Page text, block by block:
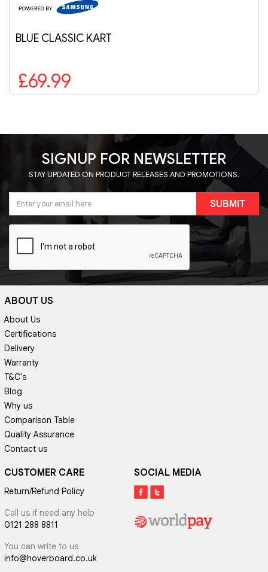
BLUE CLASSIC KART
£69.99
SIGNUP FOR NEWSLETTER
STAY UPDATED ON PRODUCT RELEASES AND PROMOTIONS.
SUBMIT
ABOUT US
About Us
Certifications
Delivery
Warranty
T&C's
Blog
Why us
Comparison Table
Quality Assurance
Contact us
CUSTOMER CARE
Return/Refund Policy
Call us if need any help
0121 288 8811
You can write to us
info@hoverboard.co.uk
SOCIAL MEDIA